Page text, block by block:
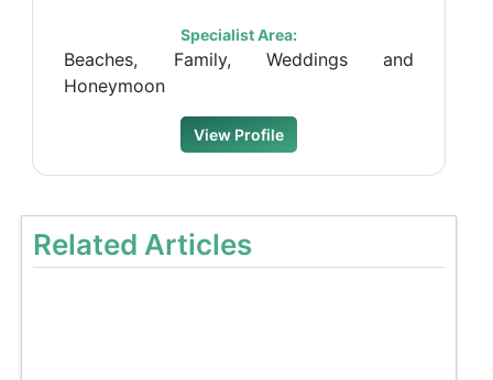
Specialist Area:
Beaches, Family, Weddings and
Honeymoon
View Profile
Related Articles